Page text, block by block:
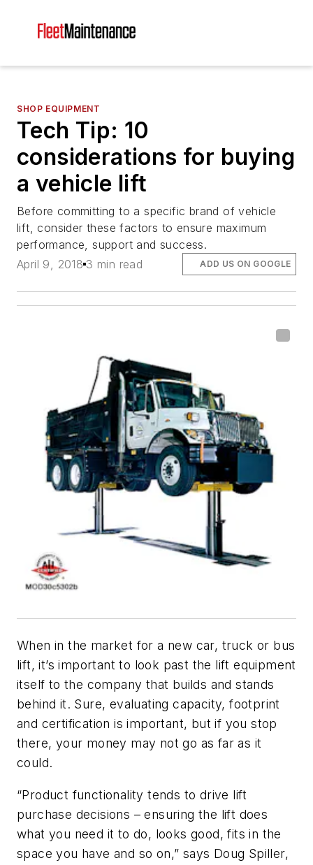
SHOP EQUIPMENT
Tech Tip: 10
considerations for buying
a vehicle lift
Before committing to a specific brand of vehicle
lift, consider these factors to ensure maximum
performance, support and success.
April 9, 2018 3 min read ADD US ON GOOGLE
When in the market for a new car, truck or bus
lift, it’s important to look past the lift equipment
itself to the company that builds and stands
behind it. Sure, evaluating capacity, footprint
and certification is important, but if you stop
there, your money may not go as far as it
could.
“Product functionality tends to drive lift
purchase decisions – ensuring the lift does
what you need it to do, looks good, fits in the
space you have and so on,” says Doug Spiller,